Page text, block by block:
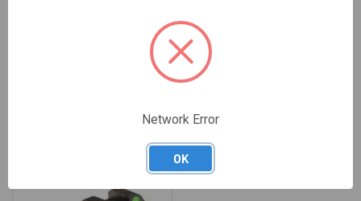
Network Error
OK